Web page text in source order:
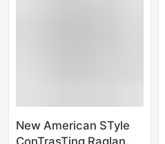
New American STyle